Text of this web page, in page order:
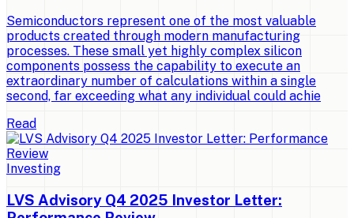
Semiconductors represent one of the most valuable
products created through modern manufacturing
processes. These small yet highly complex silicon
components possess the capability to execute an
extraordinary number of calculations within a single
second, far exceeding what any individual could achie
Read
Investing
LVS Advisory Q4 2025 Investor Letter: